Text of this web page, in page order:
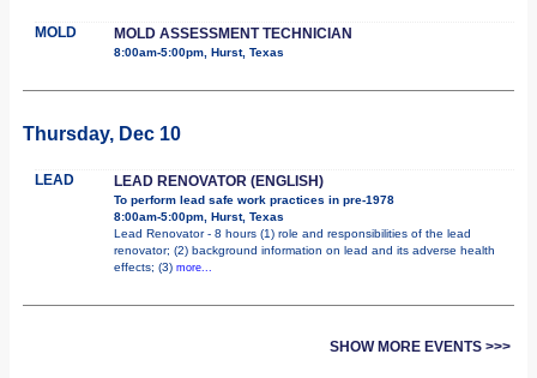
MOLD MOLD ASSESSMENT TECHNICIAN
8:00am-5:00pm, Hurst, Texas
Thursday, Dec 10
LEAD LEAD RENOVATOR (ENGLISH)
To perform lead safe work practices in pre-1978
8:00am-5:00pm, Hurst, Texas
Lead Renovator - 8 hours (1) role and responsibilities of the lead
renovator; (2) background information on lead and its adverse health
effects; (3) more...
SHOW MORE EVENTS >>>